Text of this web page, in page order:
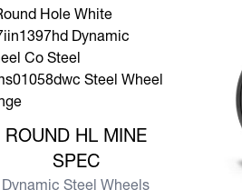
ROUND HL MINE
SPEC
Dynamic Steel Wheels